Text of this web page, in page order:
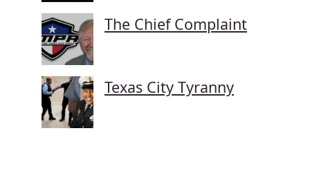
The Chief Complaint
Texas City Tyranny